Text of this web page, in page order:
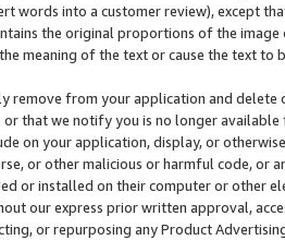
words into a customer review), except
the original proportions of the
meaning of the text or cause the text
remove from your application and
or that we notify you is no longer available
on your application, display, or
or other malicious or harmful code, or
or installed on their computer or other
our express prior written approval,
or repurposing any Product